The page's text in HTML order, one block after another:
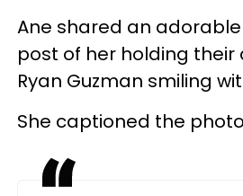
Ane shared an
post of her holding
Ryan Guzman smiling
She captioned the